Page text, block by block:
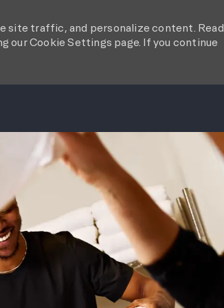
site traffic, and personalize content. Read
our Cookie Settings page. If you continue